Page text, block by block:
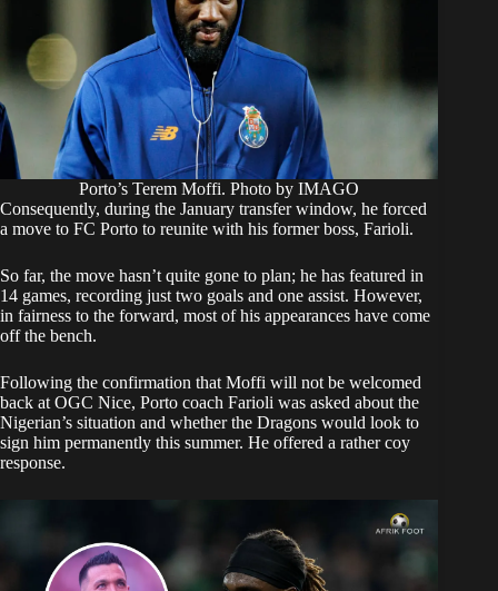
Porto’s Terem Moffi. Photo by IMAGO
​Consequently, during the January transfer window, he forced
a move to FC Porto to reunite with his former boss, Farioli.
So far, the move hasn’t quite gone to plan; he has featured in
14 games, recording just two goals and one assist. However,
in fairness to the forward, most of his appearances have come
off the bench.
​Following the confirmation that Moffi will not be welcomed
back at OGC Nice, Porto coach Farioli was asked about the
Nigerian’s situation and whether the Dragons would look to
sign him permanently this summer. He offered a rather coy
response.